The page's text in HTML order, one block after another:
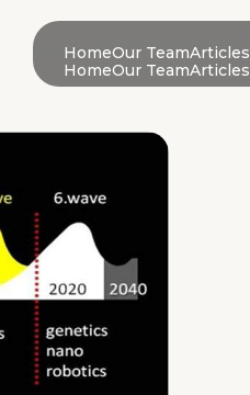
Home
Home
Our Team
Our Team
Articles
Articles